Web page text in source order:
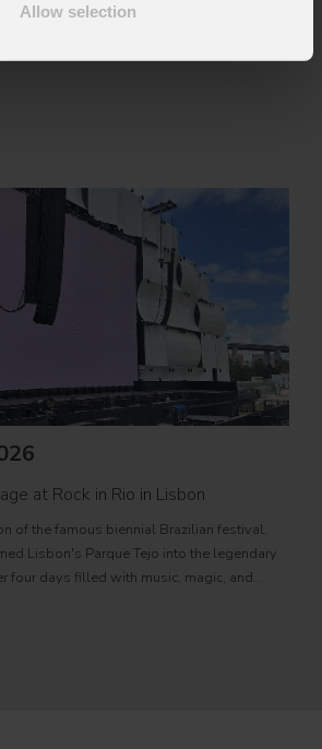
Allow selection
at Rock in Rio in Lisbon
of the famous biennial Brazilian festival,
Lisbon's Parque Tejo into the legendary
four days filled with music, magic, and